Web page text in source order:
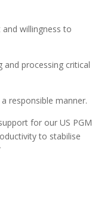
and willingness to
and processing critical
responsible manner.
for our US PGM
to stabilise